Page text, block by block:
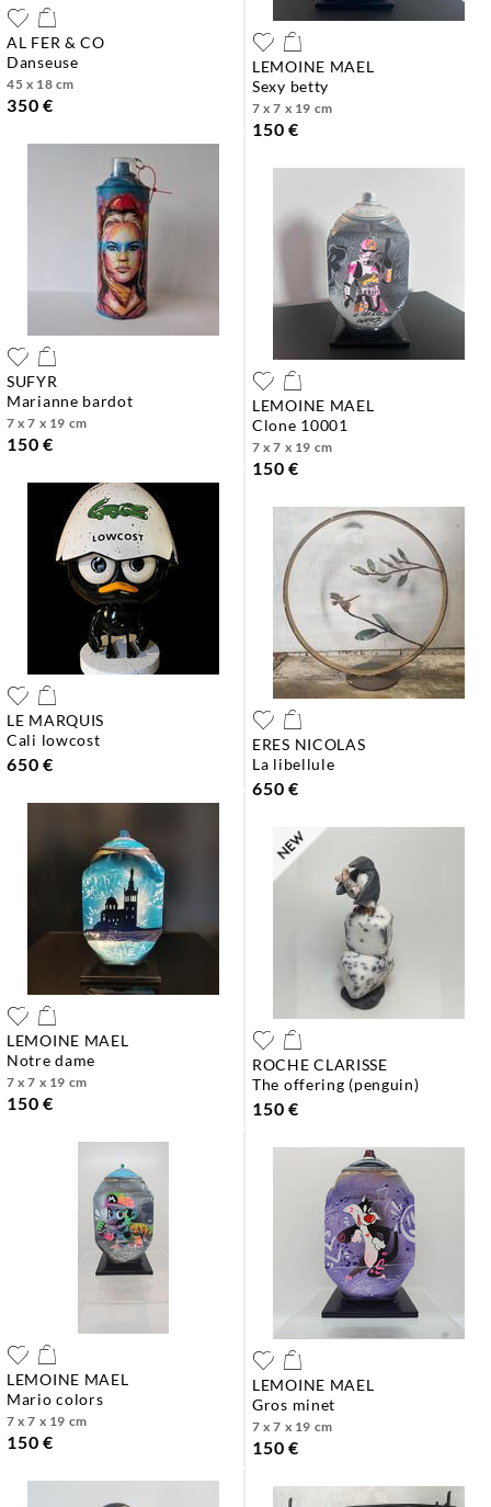
AL FER & CO
danseuse
45 x 18 cm
350 €
LEMOINE MAEL
sexy betty
7 x 7 x 19 cm
150 €
SUFYR
marianne bardot
7 x 7 x 19 cm
150 €
LEMOINE MAEL
clone 10001
7 x 7 x 19 cm
150 €
LE MARQUIS
cali lowcost
650 €
ERES NICOLAS
la libellule
650 €
LEMOINE MAEL
notre dame
7 x 7 x 19 cm
150 €
ROCHE CLARISSE
the offering (penguin)
150 €
LEMOINE MAEL
mario colors
7 x 7 x 19 cm
150 €
LEMOINE MAEL
gros minet
7 x 7 x 19 cm
150 €